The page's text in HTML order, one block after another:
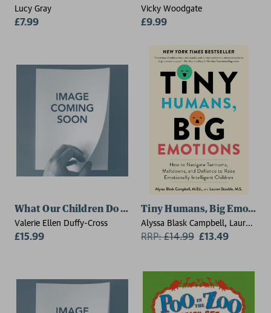
Lucy Gray
£7.99
Vicky Woodgate
£9.99
What Our Children Do Not Tell Us
Valerie Ellen Duffy-Cross
£15.99
Tiny Humans, Big
Alyssa Blask Campbell, Lauren
Elizabeth Stauble
RRP:£14.99 £13.49